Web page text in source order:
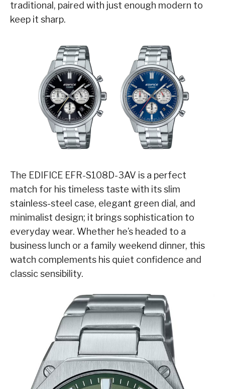
traditional, paired with just enough modern to
keep it sharp.
The EDIFICE EFR-S108D-3AV is a perfect
match for his timeless taste with its slim
stainless-steel case, elegant green dial, and
minimalist design; it brings sophistication to
everyday wear. Whether he’s headed to a
business lunch or a family weekend dinner, this
watch complements his quiet confidence and
classic sensibility.